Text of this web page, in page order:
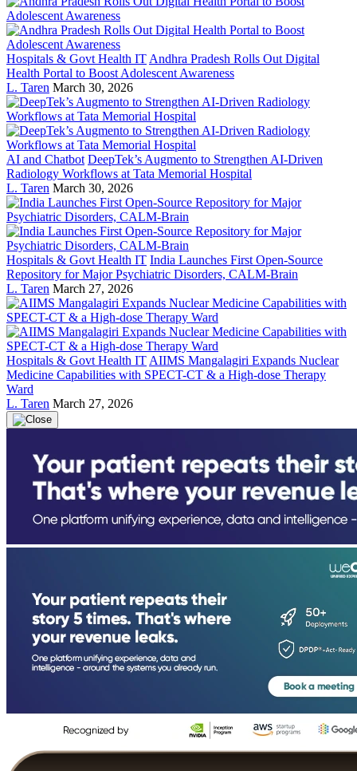
Hospitals & Govt Health IT Andhra Pradesh Rolls Out Digital
Health Portal to Boost Adolescent Awareness
L. Taren March 30, 2026
AI and Chatbot DeepTek’s Augmento to Strengthen AI-Driven
Radiology Workflows at Tata Memorial Hospital
L. Taren March 30, 2026
Hospitals & Govt Health IT India Launches First Open-Source
Repository for Major Psychiatric Disorders, CALM-Brain
L. Taren March 27, 2026
Hospitals & Govt Health IT AIIMS Mangalagiri Expands Nuclear
Medicine Capabilities with SPECT-CT & a High-dose Therapy
Ward
L. Taren March 27, 2026